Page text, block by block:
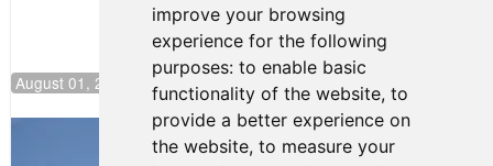
improve your browsing
experience for the following
purposes: to enable basic
functionality of the website, to
provide a better experience on
the website, to measure your
August 01, 2026 17:49
Evagoras Papasavvas Back on Top in
Race 3 at NJMP